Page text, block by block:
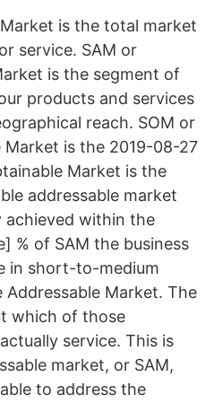
is the total market
service. SAM or
is the segment of
products and services
reach. SOM or
Market is the 2019-08-27
Market is the
addressable market
achieved within the
% of SAM the business
in short-to-medium
Addressable Market. The
which of those
service. This is
market, or SAM,
to address the